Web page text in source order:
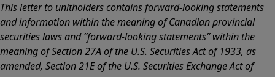
This letter to unitholders contains forward-looking statements
and information within the meaning of Canadian provincial
securities laws and “forward-looking statements” within the
meaning of Section 27A of the U.S. Securities Act of 1933, as
amended, Section 21E of the U.S. Securities Exchange Act of